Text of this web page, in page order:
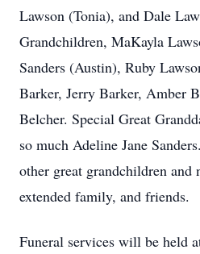
Lawson (Tonia), and Dale
Grandchildren, MaKayla
Sanders (Austin), Ruby
Barker, Jerry Barker, Amber
Belcher. Special Great
so much Adeline Jane
other great grandchildren and
extended family, and friends.
Funeral services will be held